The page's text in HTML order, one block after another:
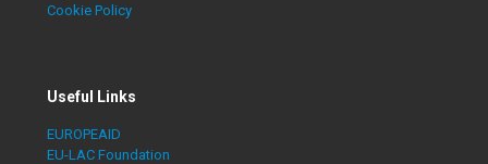
Cookie Policy
Useful Links
EUROPEAID
EU-LAC Foundation